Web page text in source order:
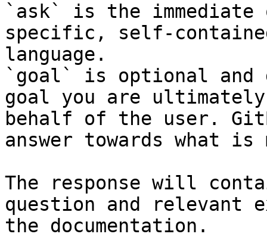
`ask` is the
specific, self-
language.
`goal` is optional and
goal you are
behalf of the user.
answer towards what
The response will
question and relevant
the documentation.